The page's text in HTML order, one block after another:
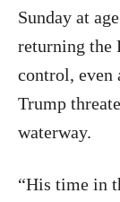
Sunday at
returning the
control, even
Trump
waterway.
“His time in